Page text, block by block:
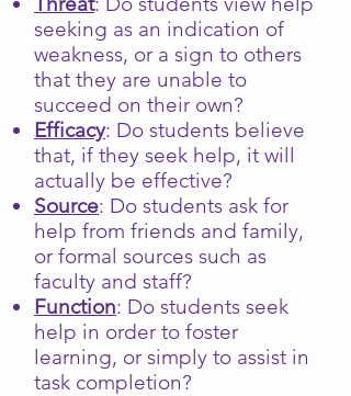
seeking as an indication of
weakness, or a sign to others
that they are unable to
succeed on their own?
Efficacy: Do students believe
that, if they seek help, it will
actually be effective?
Source: Do students ask for
help from friends and family,
or formal sources such as
faculty and staff?
Function: Do students seek
help in order to foster
learning, or simply to assist in
task completion?